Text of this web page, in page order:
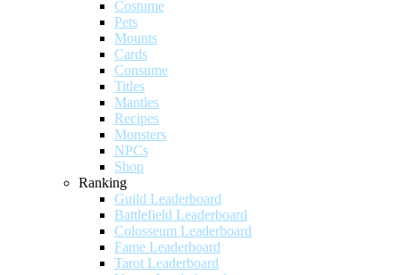
Costume
Pets
Mounts
Cards
Consume
Titles
Mantles
Recipes
Monsters
NPCs
Shop
Ranking
Guild Leaderboard
Battlefield Leaderboard
Colosseum Leaderboard
Fame Leaderboard
Tarot Leaderboard